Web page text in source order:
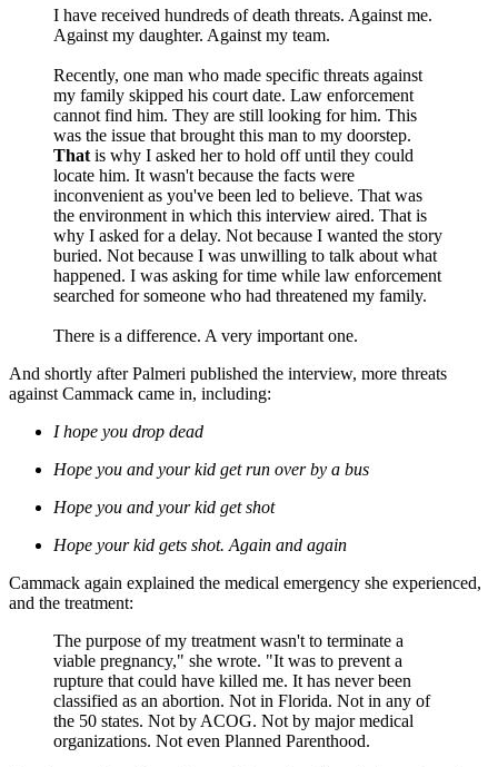
I have received hundreds of death threats. Against me.
Against my daughter. Against my team.
Recently, one man who made specific threats against
my family skipped his court date. Law enforcement
cannot find him. They are still looking for him. This
was the issue that brought this man to my doorstep.
That is why I asked her to hold off until they could
locate him. It wasn't because the facts were
inconvenient as you've been led to believe. That was
the environment in which this interview aired. That is
why I asked for a delay. Not because I wanted the story
buried. Not because I was unwilling to talk about what
happened. I was asking for time while law enforcement
searched for someone who had threatened my family.
There is a difference. A very important one.
And shortly after Palmeri published the interview, more threats
against Cammack came in, including:
I hope you drop dead
Hope you and your kid get run over by a bus
Hope you and your kid get shot
Hope your kid gets shot. Again and again
Cammack again explained the medical emergency she experienced,
and the treatment:
The purpose of my treatment wasn't to terminate a
viable pregnancy," she wrote. "It was to prevent a
rupture that could have killed me. It has never been
classified as an abortion. Not in Florida. Not in any of
the 50 states. Not by ACOG. Not by major medical
organizations. Not even Planned Parenthood.